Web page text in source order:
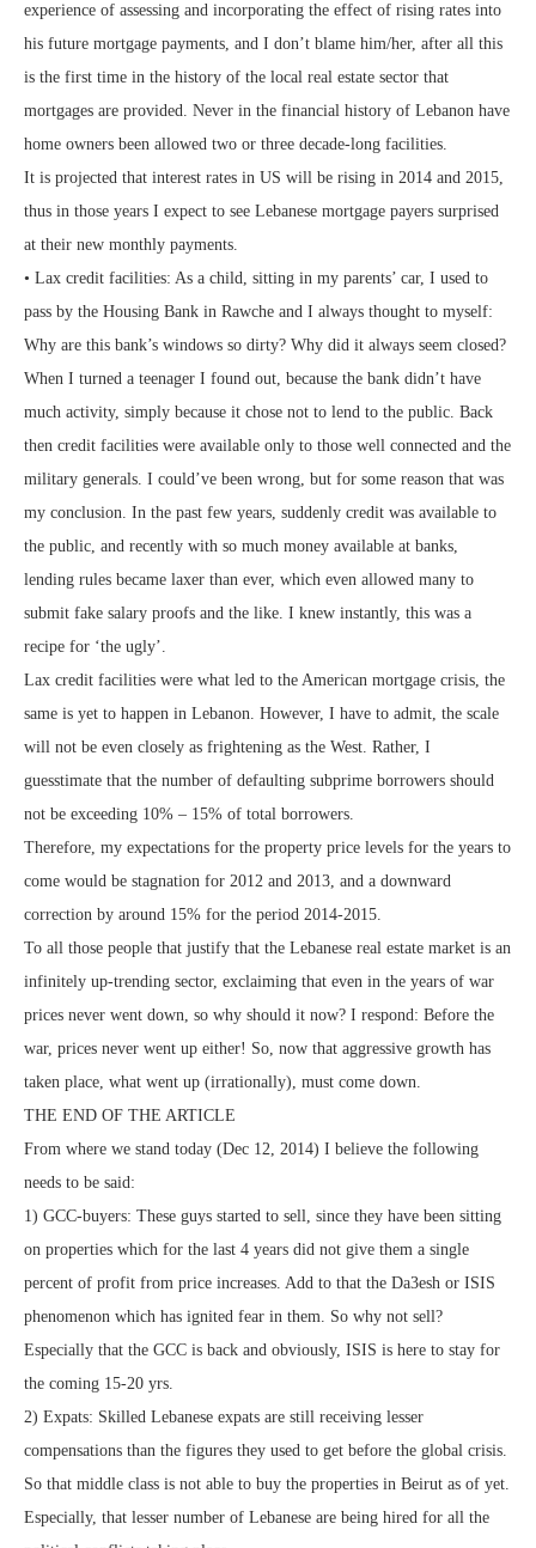
experience of assessing and incorporating the effect of rising rates into
his future mortgage payments, and I don’t blame him/her, after all this
is the first time in the history of the local real estate sector that
mortgages are provided. Never in the financial history of Lebanon have
home owners been allowed two or three decade-long facilities.
It is projected that interest rates in US will be rising in 2014 and 2015,
thus in those years I expect to see Lebanese mortgage payers surprised
at their new monthly payments.
• Lax credit facilities: As a child, sitting in my parents’ car, I used to
pass by the Housing Bank in Rawche and I always thought to myself:
Why are this bank’s windows so dirty? Why did it always seem closed?
When I turned a teenager I found out, because the bank didn’t have
much activity, simply because it chose not to lend to the public. Back
then credit facilities were available only to those well connected and the
military generals. I could’ve been wrong, but for some reason that was
my conclusion. In the past few years, suddenly credit was available to
the public, and recently with so much money available at banks,
lending rules became laxer than ever, which even allowed many to
submit fake salary proofs and the like. I knew instantly, this was a
recipe for ‘the ugly’.
Lax credit facilities were what led to the American mortgage crisis, the
same is yet to happen in Lebanon. However, I have to admit, the scale
will not be even closely as frightening as the West. Rather, I
guesstimate that the number of defaulting subprime borrowers should
not be exceeding 10% – 15% of total borrowers.
Therefore, my expectations for the property price levels for the years to
come would be stagnation for 2012 and 2013, and a downward
correction by around 15% for the period 2014-2015.
To all those people that justify that the Lebanese real estate market is an
infinitely up-trending sector, exclaiming that even in the years of war
prices never went down, so why should it now? I respond: Before the
war, prices never went up either! So, now that aggressive growth has
taken place, what went up (irrationally), must come down.
THE END OF THE ARTICLE
From where we stand today (Dec 12, 2014) I believe the following
needs to be said:
1) GCC-buyers: These guys started to sell, since they have been sitting
on properties which for the last 4 years did not give them a single
percent of profit from price increases. Add to that the Da3esh or ISIS
phenomenon which has ignited fear in them. So why not sell?
Especially that the GCC is back and obviously, ISIS is here to stay for
the coming 15-20 yrs.
2) Expats: Skilled Lebanese expats are still receiving lesser
compensations than the figures they used to get before the global crisis.
So that middle class is not able to buy the properties in Beirut as of yet.
Especially, that lesser number of Lebanese are being hired for all the